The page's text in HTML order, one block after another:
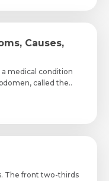
Back
Causes,
medical condition
called the..
The front two-thirds